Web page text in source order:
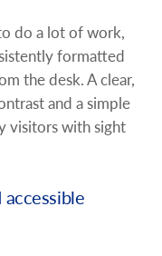
do a lot of work,
formatted
the desk. A clear,
and a simple
visitors with sight